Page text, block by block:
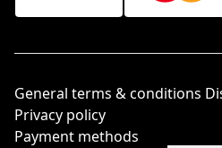
General terms & conditions
Privacy policy
Payment methods